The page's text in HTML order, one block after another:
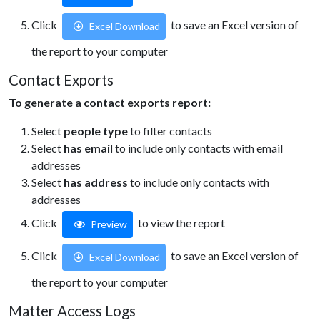
Click Excel Download
to save an Excel version of
the report to your computer
Contact Exports
To generate a contact exports report:
Select people typeto filter contacts
Select has email to include only contacts with email
addresses
Select has address to include only contacts with
addresses
Click
Preview to view the report
Click Excel Download
to save an Excel version of
the report to your computer
Matter Access Logs